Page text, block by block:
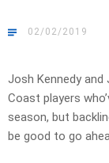
02/02/2019
Josh Kennedy
Coast players
season, but
be good to go